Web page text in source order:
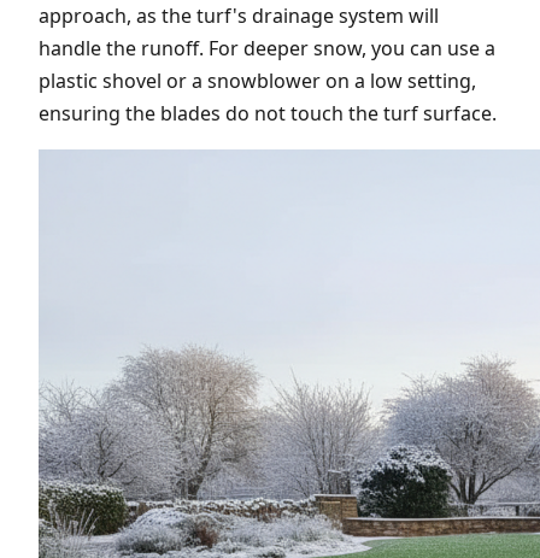
approach, as the turf's drainage system will
handle the runoff. For deeper snow, you can use a
plastic shovel or a snowblower on a low setting,
ensuring the blades do not touch the turf surface.